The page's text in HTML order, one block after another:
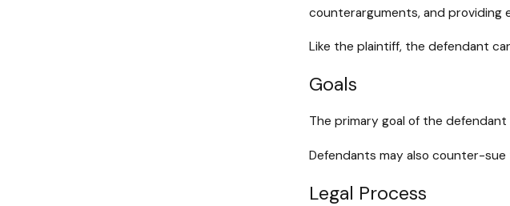
counterarguments, and
Like the plaintiff, the defendant
Goals
The primary goal of the
Defendants may also counter-
Legal Process